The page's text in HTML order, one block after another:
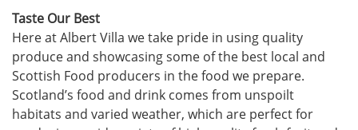
Taste Our Best
Here at Albert Villa we take pride in using quality
produce and showcasing some of the best local and
Scottish Food producers in the food we prepare.
Scotland’s food and drink comes from unspoilt
habitats and varied weather, which are perfect for